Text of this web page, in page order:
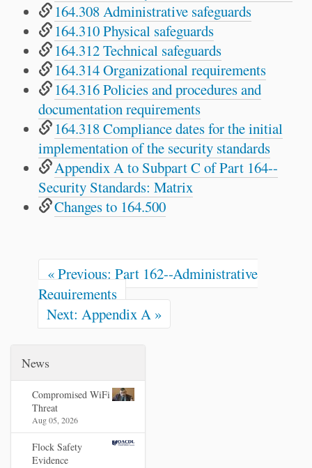
164.308 Administrative safeguards
164.310 Physical safeguards
164.312 Technical safeguards
164.314 Organizational requirements
164.316 Policies and procedures and
documentation requirements
164.318 Compliance dates for the initial
implementation of the security standards
Appendix A to Subpart C of Part 164--
Security Standards: Matrix
Changes to 164.500
« Previous: Part 162--Administrative
Requirements
Next: Appendix A »
News
Compromised WiFi
Threat
Aug 05, 2026
Flock Safety
Evidence